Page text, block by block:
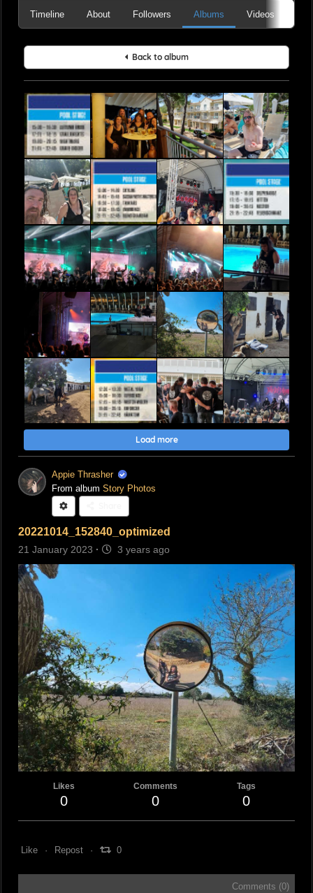
Timeline About Followers Albums Videos
Back to album
Load more
Appie Thrasher
From album Story Photos
20221014_152840_optimized
21 January 2023 · 3 years ago
Likes
0
Comments
0
Tags
0
Like Repost 0
Comments (0)